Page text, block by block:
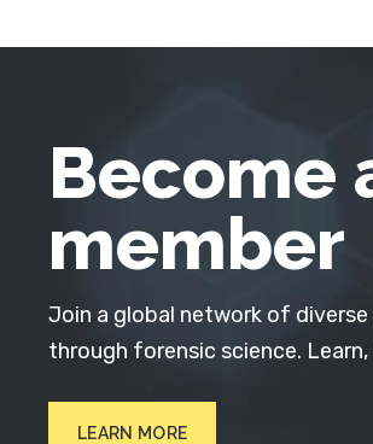
Become
member
Join a global network of
through forensic science.
LEARN MORE